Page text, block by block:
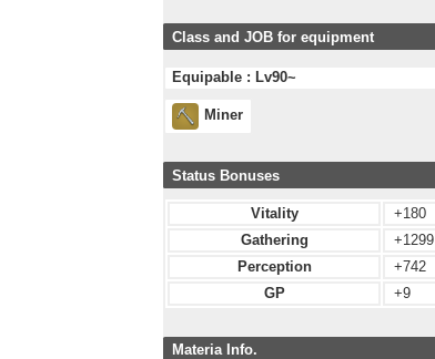
Class and JOB for equipment
Equipable : Lv90~
Miner
Status Bonuses
Vitality
+180
Gathering
+1299
Perception
+742
GP
+9
Materia Info.